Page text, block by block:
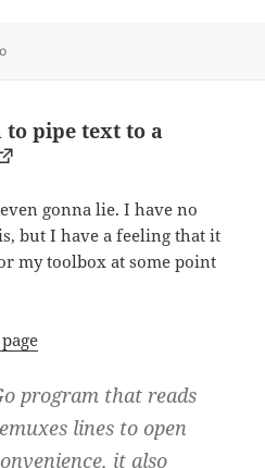
to pipe text to a
gonna lie. I have no
but I have a feeling that it
my toolbox at some point
program that reads
lines to open
it also